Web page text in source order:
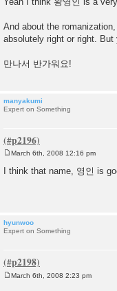
And about the
absolutely right or right.
만나서 반가워요!
manyakumi
Expert on Something
o
s
March 6th, 2008 12:16 pm
I think that name, 영인 is
hyunwoo
Expert on Something
March 6th, 2008 2:23 pm